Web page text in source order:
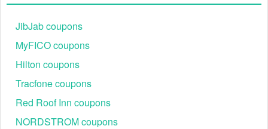
promotion codes are region-specific or intended for
use at specific physical locations. Ensure that the
DVD/Blu-Ray code is valid for the store or location
JibJab coupons
MyFICO coupons
Hilton coupons
Tracfone coupons
Red Roof Inn coupons
NORDSTROM coupons